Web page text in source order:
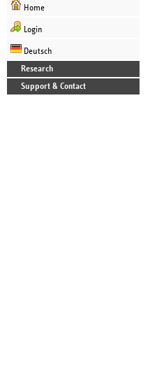
Home
Login
Deutsch
Research
Support & Contact